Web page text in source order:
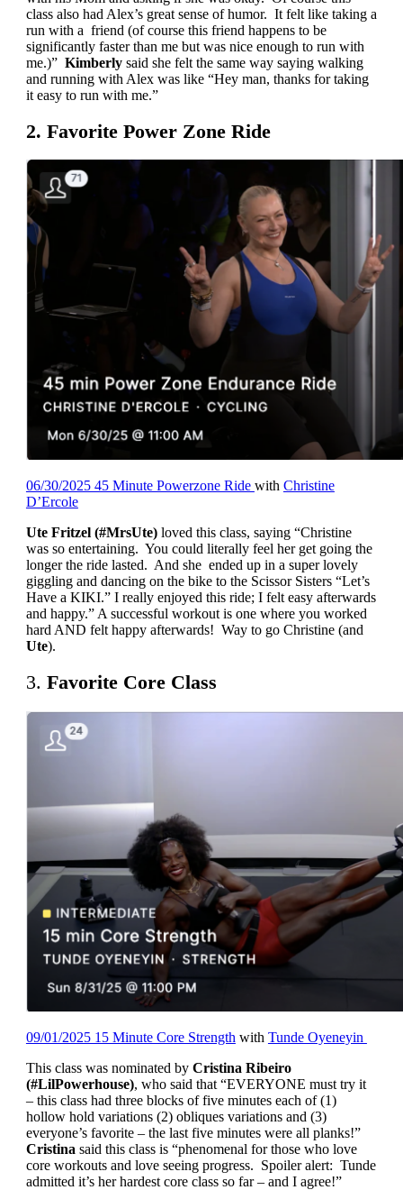
class also had Alex’s great sense of humor. It felt like taking a
run with a friend (of course this friend happens to be
significantly faster than me but was nice enough to run with
me.)” Kimberlysaid she felt the same way saying walking
and running with Alex was like “Hey man, thanks for taking
it easy to run with me.”
2. Favorite Power Zone Ride
06/30/2025 45 Minute Powerzone Ride with Christine
D’Ercole
Ute Fritzel (#MrsUte)loved this class, saying “Christine
was so entertaining. You could literally feel her get going the
longer the ride lasted. And she ended up in a super lovely
giggling and dancing on the bike to the Scissor Sisters “Let’s
Have a KIKI.” I really enjoyed this ride; I felt easy afterwards
and happy.” A successful workout is one where you worked
hard AND felt happy afterwards! Way to go Christine (and
Ute).
3. Favorite Core Class
09/01/2025 15 Minute Core Strength with Tunde Oyeneyin
This class was nominated by Cristina Ribeiro
(#LilPowerhouse), who said that “EVERYONE must try it
– this class had three blocks of five minutes each of (1)
hollow hold variations (2) obliques variations and (3)
everyone’s favorite – the last five minutes were all planks!”
Cristina said this class is “phenomenal for those who love
core workouts and love seeing progress. Spoiler alert: Tunde
admitted it’s her hardest core class so far – and I agree!”